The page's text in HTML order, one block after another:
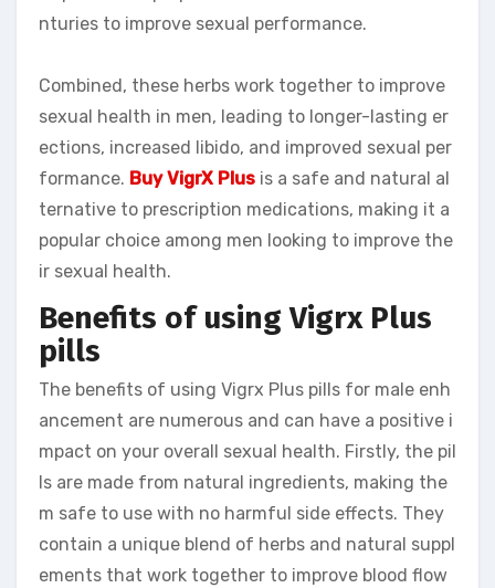
nturies to improve sexual performance.
Combined, these herbs work together to improve
sexual health in men, leading to longer-lasting er
ections, increased libido, and improved sexual per
formance. Buy VigrX Plus is a safe and natural al
ternative to prescription medications, making it a
popular choice among men looking to improve the
ir sexual health.
Benefits of using Vigrx Plus
pills
The benefits of using Vigrx Plus pills for male enh
ancement are numerous and can have a positive i
mpact on your overall sexual health. Firstly, the pil
ls are made from natural ingredients, making the
m safe to use with no harmful side effects. They
contain a unique blend of herbs and natural suppl
ements that work together to improve blood flow